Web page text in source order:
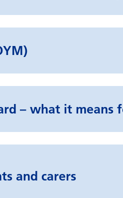
– what it means
and carers